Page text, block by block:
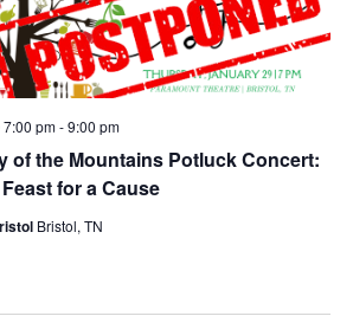
of the Mountains Potluck Concert:
for a Cause
pm-9:00 pm
Bristol, TN